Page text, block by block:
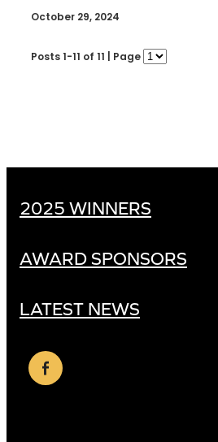
October 29, 2024
Posts 1-11 of 11 | Page
2025 WINNERS
AWARD SPONSORS
LATEST NEWS